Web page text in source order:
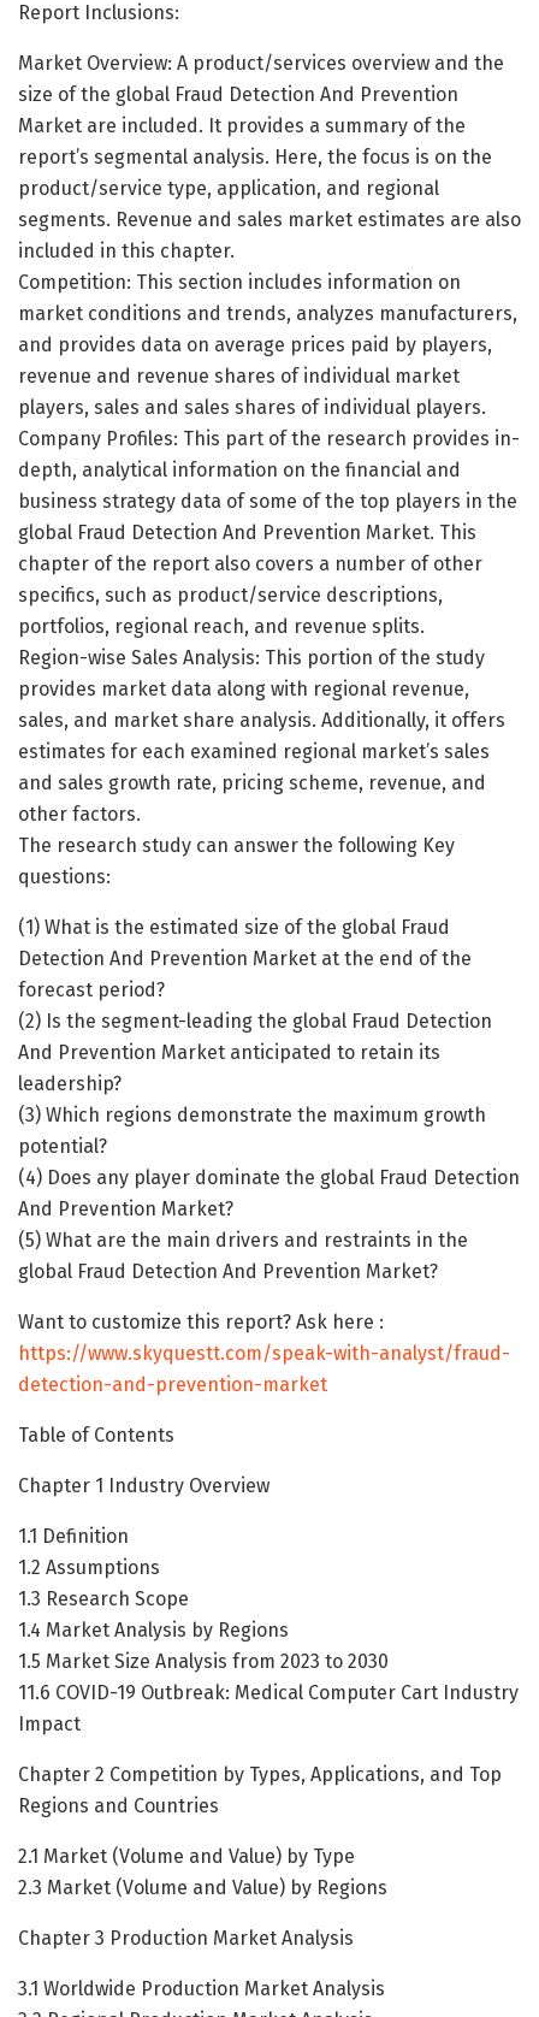
Report Inclusions:
Market Overview: A product/services overview and the
size of the global Fraud Detection And Prevention
Market are included. It provides a summary of the
report’s segmental analysis. Here, the focus is on the
product/service type, application, and regional
segments. Revenue and sales market estimates are also
included in this chapter.
Competition: This section includes information on
market conditions and trends, analyzes manufacturers,
and provides data on average prices paid by players,
revenue and revenue shares of individual market
players, sales and sales shares of individual players.
Company Profiles: This part of the research provides in-
depth, analytical information on the financial and
business strategy data of some of the top players in the
global Fraud Detection And Prevention Market. This
chapter of the report also covers a number of other
specifics, such as product/service descriptions,
portfolios, regional reach, and revenue splits.
Region-wise Sales Analysis: This portion of the study
provides market data along with regional revenue,
sales, and market share analysis. Additionally, it offers
estimates for each examined regional market’s sales
and sales growth rate, pricing scheme, revenue, and
other factors.
The research study can answer the following Key
questions:
(1) What is the estimated size of the global Fraud
Detection And Prevention Market at the end of the
forecast period?
(2) Is the segment-leading the global Fraud Detection
And Prevention Market anticipated to retain its
leadership?
(3) Which regions demonstrate the maximum growth
potential?
(4) Does any player dominate the global Fraud Detection
And Prevention Market?
(5) What are the main drivers and restraints in the
global Fraud Detection And Prevention Market?
Want to customize this report? Ask here :
https://www.skyquestt.com/speak-with-analyst/fraud-
detection-and-prevention-market
Table of Contents
Chapter 1 Industry Overview
1.1 Definition
1.2 Assumptions
1.3 Research Scope
1.4 Market Analysis by Regions
1.5 Market Size Analysis from 2023 to 2030
11.6 COVID-19 Outbreak: Medical Computer Cart Industry
Impact
Chapter 2 Competition by Types, Applications, and Top
Regions and Countries
2.1 Market (Volume and Value) by Type
2.3 Market (Volume and Value) by Regions
Chapter 3 Production Market Analysis
3.1 Worldwide Production Market Analysis